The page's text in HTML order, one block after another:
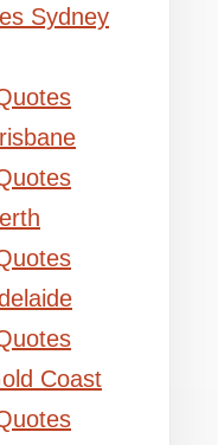
Sydney
Coast